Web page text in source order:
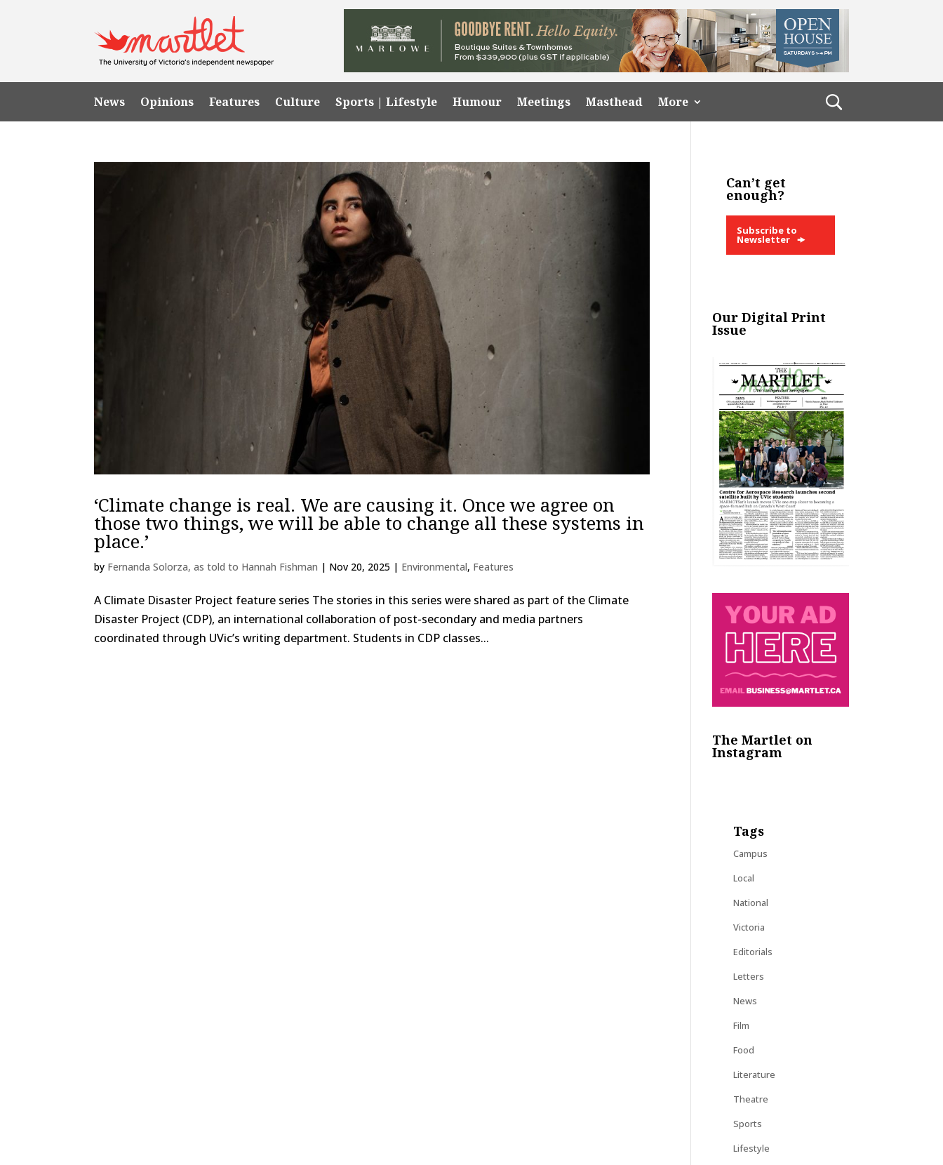
News Opinions Features Culture Sports | Lifestyle Humour Meetings Masthead More
‘Climate change is real. We are causing it. Once we agree on
those two things, we will be able to change all these systems in
place.’
by Fernanda Solorza, as told to Hannah Fishman | Nov 20, 2025 | Environmental, Features
A Climate Disaster Project feature series The stories in this series were shared as part of the Climate
Disaster Project (CDP), an international collaboration of post-secondary and media partners
coordinated through UVic’s writing department. Students in CDP classes...
Can’t get
enough?
Subscribe to
Newsletter
Our Digital Print
Issue
The Martlet on
Instagram
Tags
Campus
Local
National
Victoria
Editorials
Letters
News
Film
Food
Literature
Theatre
Sports
Lifestyle